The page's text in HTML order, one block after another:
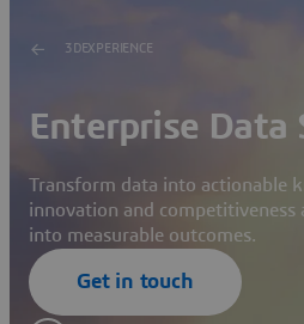
3DEXPERIENCE
Enterprise Data
Transform data into actionable
innovation and competitiveness
into measurable outcomes.
Get in touch